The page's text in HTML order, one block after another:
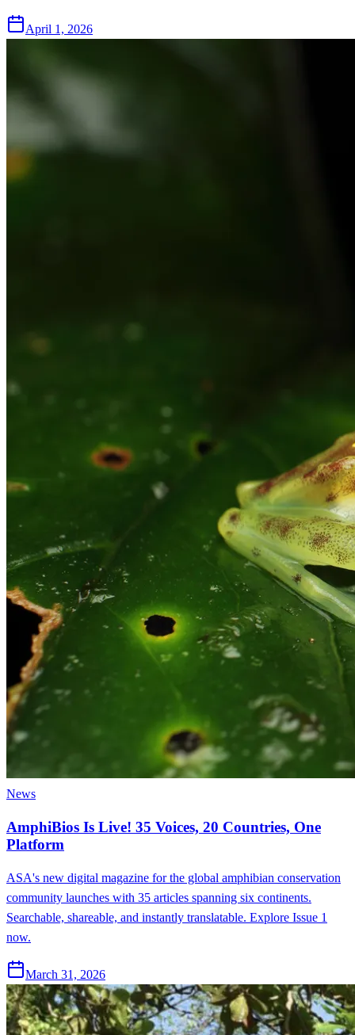
April 1, 2026
News
AmphiBios Is Live! 35 Voices, 20 Countries, One
Platform
ASA's new digital magazine for the global amphibian conservation
community launches with 35 articles spanning six continents.
Searchable, shareable, and instantly translatable. Explore Issue 1
now.
March 31, 2026